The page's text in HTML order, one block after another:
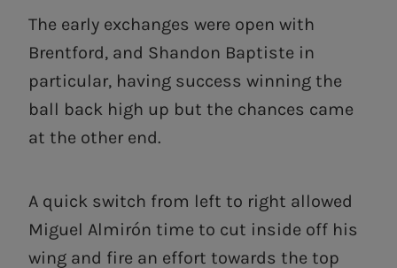
The early exchanges were open with
Brentford, and Shandon Baptiste in
particular, having success winning the
ball back high up but the chances came
at the other end.
A quick switch from left to right allowed
Miguel Almirón time to cut inside off his
wing and fire an effort towards the top